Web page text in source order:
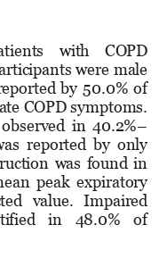
with COPD
were male
by 50.0% of
COPD symptoms.
in 40.2%–
reported by only
was found in
peak expiratory
value. Impaired
in 48.0% of